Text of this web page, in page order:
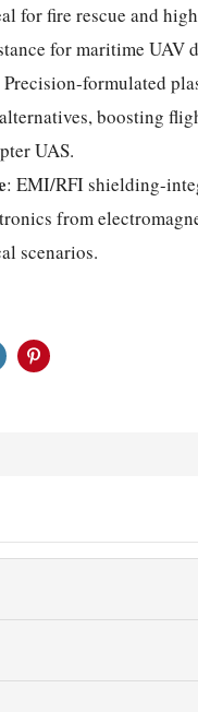
for fire rescue and
for maritime UAV
Precision-formulated
boosting
UAS.
: EMI/RFI shielding-
from
scenarios.